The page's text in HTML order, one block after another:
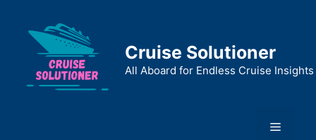
content
Cruise Solutioner
All Aboard for Endless Cruise Insights
Menu